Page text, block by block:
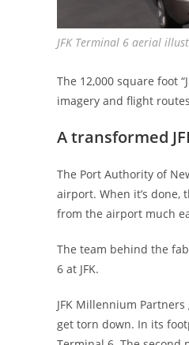
JFK Terminal 6 aerial
The 12,000 square foot
imagery and flight
A transformed
The Port Authority of
airport. When it’s
from the airport much
The team behind the
6 at JFK.
JFK Millennium
get torn down. In its